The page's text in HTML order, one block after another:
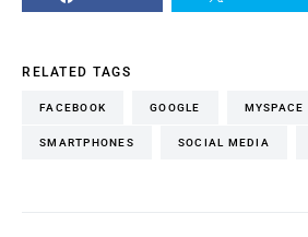
RELATED TAGS
FACEBOOK GOOGLE MYSPACE
SMARTPHONES SOCIAL MEDIA